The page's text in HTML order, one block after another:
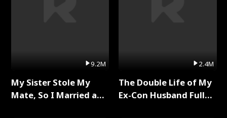
9.2M
My Sister Stole My
Mate, So I Married a
2.4M
The Double Life of My
Ex-Con Husband Full